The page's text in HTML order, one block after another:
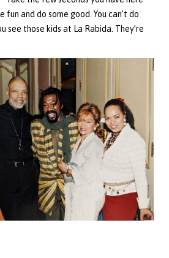
fun and do some good. You can’t do
see those kids at La Rabida. They’re